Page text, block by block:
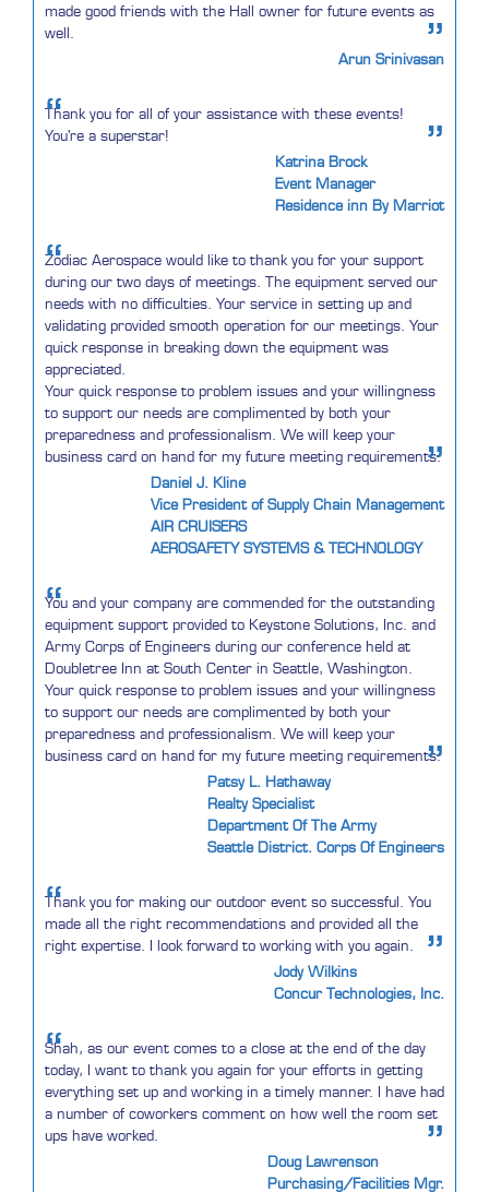
made good friends with the Hall owner for future events as
well.
”
Arun Srinivasan
“
Thank you for all of your assistance with these events!
You're a superstar!
”
Katrina Brock
Event Manager
Residence inn By Marriot
“
Zodiac Aerospace would like to thank you for your support
during our two days of meetings. The equipment served our
needs with no difficulties. Your service in setting up and
validating provided smooth operation for our meetings. Your
quick response in breaking down the equipment was
appreciated.
Your quick response to problem issues and your willingness
to support our needs are complimented by both your
preparedness and professionalism. We will keep your
business card on hand for my future meeting requirements.
”
Daniel J. Kline
Vice President of Supply Chain Management
AIR CRUISERS
AEROSAFETY SYSTEMS & TECHNOLOGY
“
You and your company are commended for the outstanding
equipment support provided to Keystone Solutions, Inc. and
Army Corps of Engineers during our conference held at
Doubletree Inn at South Center in Seattle, Washington.
Your quick response to problem issues and your willingness
to support our needs are complimented by both your
preparedness and professionalism. We will keep your
business card on hand for my future meeting requirements.
”
Patsy L. Hathaway
Realty Specialist
Department Of The Army
Seattle District. Corps Of Engineers
“
Thank you for making our outdoor event so successful. You
made all the right recommendations and provided all the
right expertise. I look forward to working with you again.
”
Jody Wilkins
Concur Technologies, Inc.
“
Shah, as our event comes to a close at the end of the day
today, I want to thank you again for your efforts in getting
everything set up and working in a timely manner. I have had
a number of coworkers comment on how well the room set
ups have worked.
”
Doug Lawrenson
Purchasing/Facilities Mgr.